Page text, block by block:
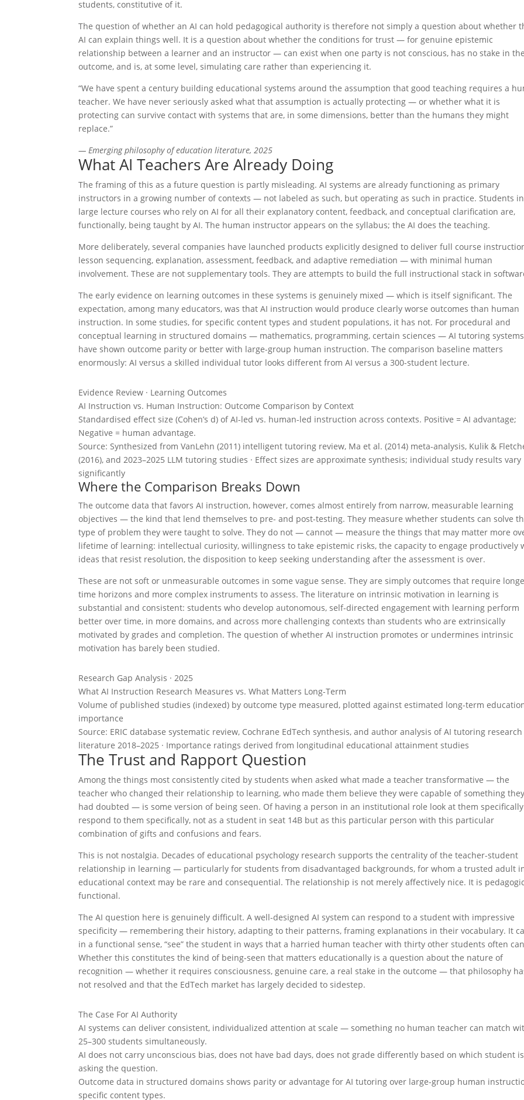
students, constitutive of it.
The question of whether an AI can hold pedagogical authority is therefore not simply a question about whether
AI can explain things well. It is a question about whether the conditions for trust — for genuine epistemic
relationship between a learner and an instructor — can exist when one party is not conscious, has no stake in the
outcome, and is, at some level, simulating care rather than experiencing it.
“We have spent a century building educational systems around the assumption that good teaching requires a
teacher. We have never seriously asked what that assumption is actually protecting — or whether what it is
protecting can survive contact with systems that are, in some dimensions, better than the humans they might
replace.”
— Emerging philosophy of education literature, 2025
What AI Teachers Are Already Doing
The framing of this as a future question is partly misleading. AI systems are already functioning as primary
instructors in a growing number of contexts — not labeled as such, but operating as such in practice. Students in
large lecture courses who rely on AI for all their explanatory content, feedback, and conceptual clarification are,
functionally, being taught by AI. The human instructor appears on the syllabus; the AI does the teaching.
More deliberately, several companies have launched products explicitly designed to deliver full course
lesson sequencing, explanation, assessment, feedback, and adaptive remediation — with minimal human
involvement. These are not supplementary tools. They are attempts to build the full instructional stack in
The early evidence on learning outcomes in these systems is genuinely mixed — which is itself significant. The
expectation, among many educators, was that AI instruction would produce clearly worse outcomes than human
instruction. In some studies, for specific content types and student populations, it has not. For procedural and
conceptual learning in structured domains — mathematics, programming, certain sciences — AI tutoring systems
have shown outcome parity or better with large-group human instruction. The comparison baseline matters
enormously: AI versus a skilled individual tutor looks different from AI versus a 300-student lecture.
Evidence Review · Learning Outcomes
AI Instruction vs. Human Instruction: Outcome Comparison by Context
Standardised effect size (Cohen’s d) of AI-led vs. human-led instruction across contexts. Positive = AI advantage;
Negative = human advantage.
Source: Synthesized from VanLehn (2011) intelligent tutoring review, Ma et al. (2014) meta-analysis, Kulik &
(2016), and 2023–2025 LLM tutoring studies · Effect sizes are approximate synthesis; individual study results vary
significantly
Where the Comparison Breaks Down
The outcome data that favors AI instruction, however, comes almost entirely from narrow, measurable learning
objectives — the kind that lend themselves to pre- and post-testing. They measure whether students can solve
type of problem they were taught to solve. They do not — cannot — measure the things that may matter more
lifetime of learning: intellectual curiosity, willingness to take epistemic risks, the capacity to engage productively
ideas that resist resolution, the disposition to keep seeking understanding after the assessment is over.
These are not soft or unmeasurable outcomes in some vague sense. They are simply outcomes that require
time horizons and more complex instruments to assess. The literature on intrinsic motivation in learning is
substantial and consistent: students who develop autonomous, self-directed engagement with learning perform
better over time, in more domains, and across more challenging contexts than students who are extrinsically
motivated by grades and completion. The question of whether AI instruction promotes or undermines intrinsic
motivation has barely been studied.
Research Gap Analysis · 2025
What AI Instruction Research Measures vs. What Matters Long-Term
Volume of published studies (indexed) by outcome type measured, plotted against estimated long-term
importance
Source: ERIC database systematic review, Cochrane EdTech synthesis, and author analysis of AI tutoring research
literature 2018–2025 · Importance ratings derived from longitudinal educational attainment studies
The Trust and Rapport Question
Among the things most consistently cited by students when asked what made a teacher transformative — the
teacher who changed their relationship to learning, who made them believe they were capable of something they
had doubted — is some version of being seen. Of having a person in an institutional role look at them
respond to them specifically, not as a student in seat 14B but as this particular person with this particular
combination of gifts and confusions and fears.
This is not nostalgia. Decades of educational psychology research supports the centrality of the teacher-student
relationship in learning — particularly for students from disadvantaged backgrounds, for whom a trusted adult
educational context may be rare and consequential. The relationship is not merely affectively nice. It is
functional.
The AI question here is genuinely difficult. A well-designed AI system can respond to a student with impressive
specificity — remembering their history, adapting to their patterns, framing explanations in their vocabulary. It
in a functional sense, “see” the student in ways that a harried human teacher with thirty other students often
Whether this constitutes the kind of being-seen that matters educationally is a question about the nature of
recognition — whether it requires consciousness, genuine care, a real stake in the outcome — that philosophy
not resolved and that the EdTech market has largely decided to sidestep.
The Case For AI Authority
AI systems can deliver consistent, individualized attention at scale — something no human teacher can match
25–300 students simultaneously.
AI does not carry unconscious bias, does not have bad days, does not grade differently based on which student is
asking the question.
Outcome data in structured domains shows parity or advantage for AI tutoring over large-group human
specific content types.